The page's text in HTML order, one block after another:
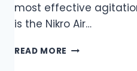
most effective
is the Nikro Air…
READ MORE